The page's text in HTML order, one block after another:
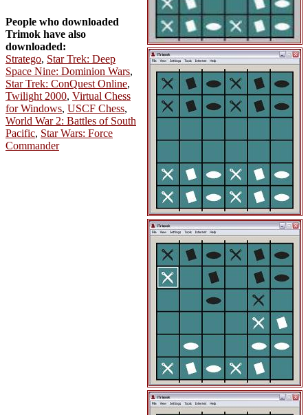
People who downloaded
Trimok have also
downloaded:
Stratego, Star Trek: Deep
Space Nine: Dominion Wars,
Star Trek: ConQuest Online,
Twilight 2000, Virtual Chess
for Windows, USCF Chess,
World War 2: Battles of South
Pacific, Star Wars: Force
Commander